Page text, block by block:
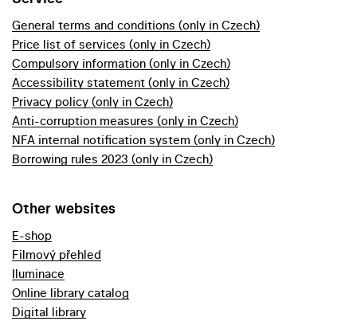
General terms and conditions (only in Czech)
Price list of services (only in Czech)
Compulsory information (only in Czech)
Accessibility statement (only in Czech)
Privacy policy (only in Czech)
Anti-corruption measures (only in Czech)
NFA internal notification system (only in Czech)
Borrowing rules 2023 (only in Czech)
Other websites
E-shop
Filmový přehled
Iluminace
Online library catalog
Digital library